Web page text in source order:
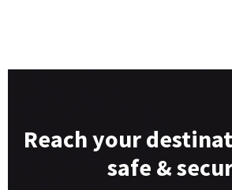
Reach your
safe &